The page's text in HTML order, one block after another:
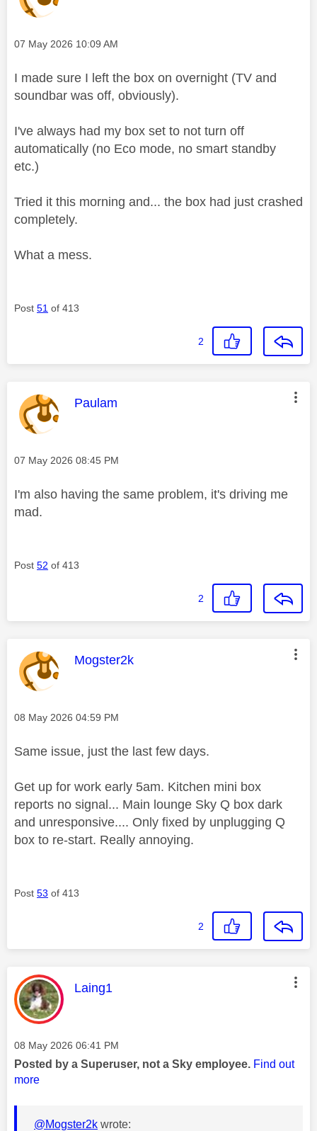
Message posted on
‎07 May 2026 10:09 AM
I made sure I left the box on overnight (TV and
soundbar was off, obviously).
I've always had my box set to not turn off
automatically (no Eco mode, no smart standby
etc.)
Tried it this morning and... the box had just crashed
completely.
What a mess.
Post 51 of 413
2
This message was authored by:
Paulam
Message posted on
‎07 May 2026 08:45 PM
I'm also having the same problem, it's driving me
mad.
Post 52 of 413
2
This message was authored by:
Mogster2k
Message posted on
‎08 May 2026 04:59 PM
Same issue, just the last few days.
Get up for work early 5am. Kitchen mini box
reports no signal... Main lounge Sky Q box dark
and unresponsive.... Only fixed by unplugging Q
box to re-start. Really annoying.
Post 53 of 413
2
This message was authored by:
Laing1
Message posted on
‎08 May 2026 06:41 PM
Posted by a Superuser, not a Sky employee. Find out
more
@Mogster2k wrote: